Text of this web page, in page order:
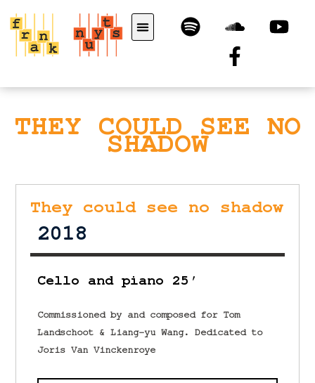
THEY COULD SEE NO
SHADOW
They could see no shadow
2018
Cello and piano 25′
Commissioned by and composed for Tom
Landschoot & Liang-yu Wang. Dedicated to
Joris Van Vinckenroye